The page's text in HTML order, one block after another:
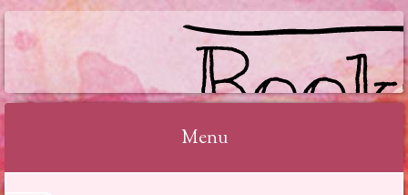
BOOKSYALOVE
Menu